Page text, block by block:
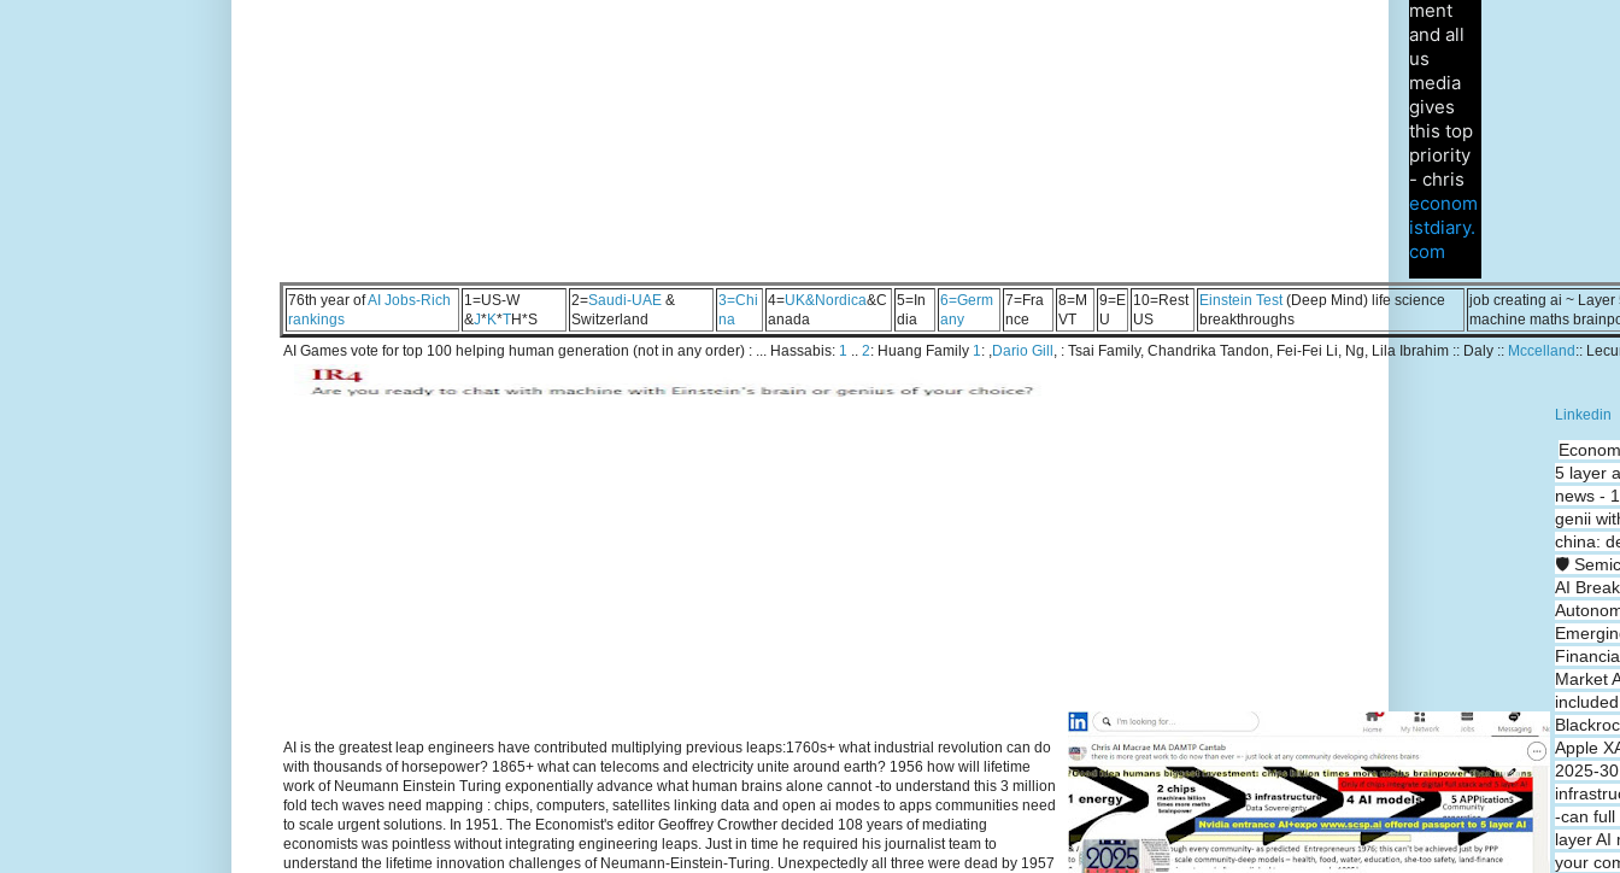
ment
and all
us
media
gives
this top
priority
- chris
econom
istdiary.
com
76th year ofAI Jobs-Rich
rankings
1=US-W
&J*K*TH*S
2=Saudi-UAE &
Switzerland
3=Chi
na
4=UK&Nordica&C
anada
5=In
dia
6=Germ
any
7=Fra
nce
8=M
VT
9=E
U
10=Rest
US
Einstein Test(Deep Mind) life science
breakthroughs
job creating ai ~
machine maths
AI Games vote for top 100 helping human generation (not in any order) : ... Hassabis: 1 .. 2: Huang Family 1: ,Dario Gill , : Tsai Family, Chandrika Tandon, Fei-Fei Li, Ng, Lila Ibrahim :: Daly :: Mccelland ::
AI is the greatest leap engineers have contributed multiplying previous leaps:1760s+ what industrial revolution can do
with thousands of horsepower? 1865+ what can telecoms and electricity unite around earth? 1956 how will lifetime
work of Neumann Einstein Turing exponentially advance what human brains alone cannot -to understand this 3 million
fold tech waves need mapping : chips, computers, satellites linking data and open ai modes to apps communities need
to scale urgent solutions. In 1951. The Economist's editor Geoffrey Crowther decided 108 years of mediating
economists was pointless without integrating engineering leaps. Just in time he required his journalist team to
understand the lifetime innovation challenges of Neumann-Einstein-Turing. Unexpectedly all three were dead by 1957
Linkedin
5 layer
news -
genii
china:
🛡️
AI
Market
Apple
2025-
-can full
layer AI
your